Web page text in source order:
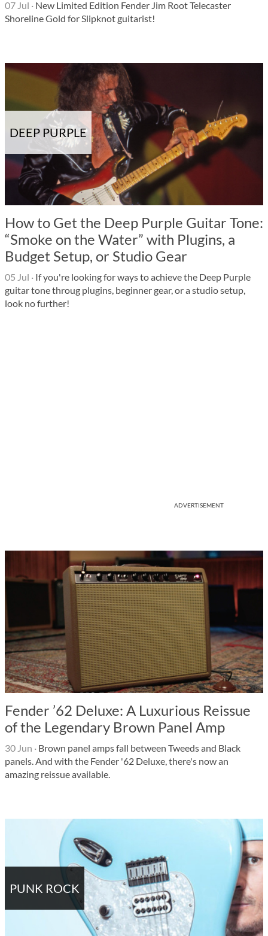
07 Jul · New Limited Edition Fender Jim Root Telecaster
Shoreline Gold for Slipknot guitarist!
DEEP PURPLE
How to Get the Deep Purple Guitar Tone:
“Smoke on the Water” with Plugins, a
Budget Setup, or Studio Gear
05 Jul · If you're looking for ways to achieve the Deep Purple
guitar tone throug plugins, beginner gear, or a studio setup,
look no further!
ADVERTISEMENT
Fender ’62 Deluxe: A Luxurious Reissue
of the Legendary Brown Panel Amp
30 Jun · Brown panel amps fall between Tweeds and Black
panels. And with the Fender '62 Deluxe, there's now an
amazing reissue available.
PUNK ROCK